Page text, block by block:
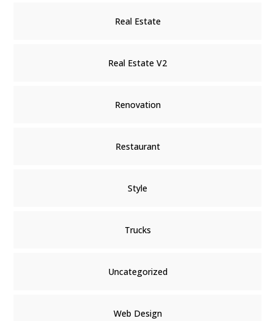
Real Estate
Real Estate V2
Renovation
Restaurant
Style
Trucks
Uncategorized
Web Design